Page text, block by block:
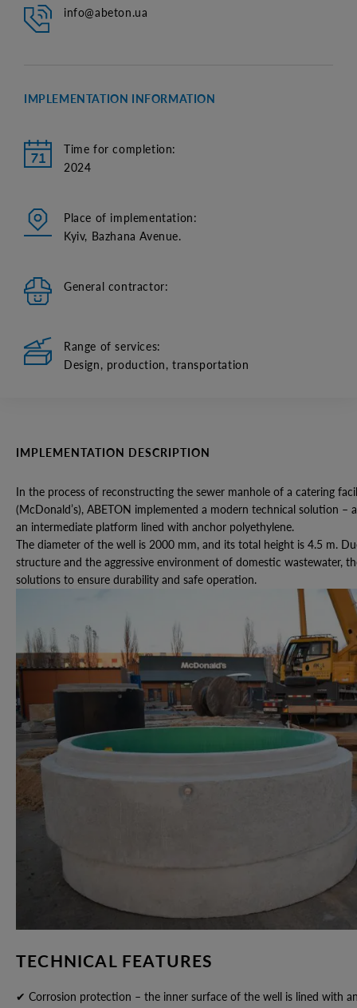
IMPLEMENTATION DESCRIPTION
In the process of reconstructing the sewer manhole of a catering
(McDonald’s), ABETON implemented a modern technical solution –
an intermediate platform lined with anchor polyethylene.
The diameter of the well is 2000 mm, and its total height is 4.5 m.
structure and the aggressive environment of domestic wastewater,
solutions to ensure durability and safe operation.
TECHNICAL FEATURES
✔ Corrosion protection – the inner surface of the well is lined with
info@abeton.ua
IMPLEMENTATION INFORMATION
Time for completion:
2024
Place of implementation:
Kyiv, Bazhana Avenue.
General contractor:
Range of services:
Design, production, transportation